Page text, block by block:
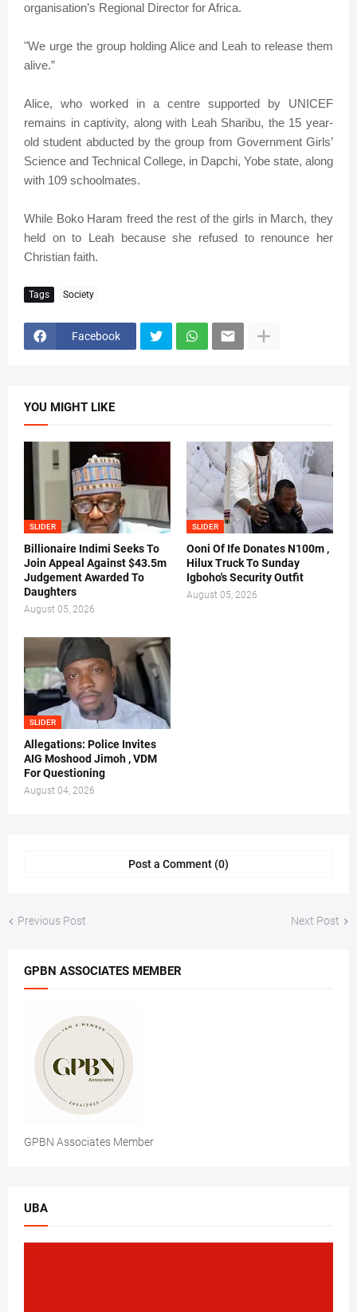
organisation’s Regional Director for Africa.
"We urge the group holding Alice and Leah to release them
alive.”
Alice, who worked in a centre supported by UNICEF
remains in captivity, along with Leah Sharibu, the 15 year-
old student abducted by the group from Government Girls’
Science and Technical College, in Dapchi, Yobe state, along
with 109 schoolmates.
While Boko Haram freed the rest of the girls in March, they
held on to Leah because she refused to renounce her
Christian faith.
Tags Society
Facebook
YOU MIGHT LIKE
SLIDER
Billionaire Indimi Seeks To
Join Appeal Against $43.5m
Judgement Awarded To
Daughters
August 05, 2026
SLIDER
Ooni Of Ife Donates N100m ,
Hilux Truck To Sunday
Igboho's Security Outfit
August 05, 2026
SLIDER
Allegations: Police Invites
AIG Moshood Jimoh , VDM
For Questioning
August 04, 2026
Post a Comment (0)
Previous Post Next Post
GPBN ASSOCIATES MEMBER
GPBN Associates Member
UBA